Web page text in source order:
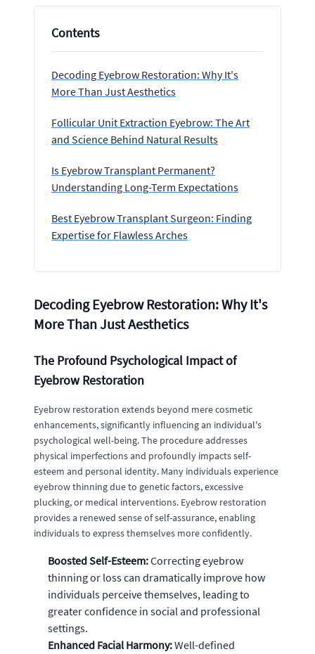
Contents
Decoding Eyebrow Restoration: Why It's
More Than Just Aesthetics
Follicular Unit Extraction Eyebrow: The Art
and Science Behind Natural Results
Is Eyebrow Transplant Permanent?
Understanding Long-Term Expectations
Best Eyebrow Transplant Surgeon: Finding
Expertise for Flawless Arches
Decoding Eyebrow Restoration: Why It's
More Than Just Aesthetics
The Profound Psychological Impact of
Eyebrow Restoration
Eyebrow restoration extends beyond mere cosmetic
enhancements, significantly influencing an individual's
psychological well-being. The procedure addresses
physical imperfections and profoundly impacts self-
esteem and personal identity. Many individuals experience
eyebrow thinning due to genetic factors, excessive
plucking, or medical interventions. Eyebrow restoration
provides a renewed sense of self-assurance, enabling
individuals to express themselves more confidently.
Boosted Self-Esteem:Correcting eyebrow
thinning or loss can dramatically improve how
individuals perceive themselves, leading to
greater confidence in social and professional
settings.
Enhanced Facial Harmony:Well-defined